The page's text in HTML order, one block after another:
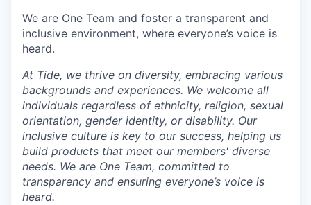
We are One Team and foster a transparent and
inclusive environment, where everyone’s voice is
heard.
At Tide, we thrive on diversity, embracing various
backgrounds and experiences. We welcome all
individuals regardless of ethnicity, religion, sexual
orientation, gender identity, or disability. Our
inclusive culture is key to our success, helping us
build products that meet our members' diverse
needs. We are One Team, committed to
transparency and ensuring everyone’s voice is
heard.